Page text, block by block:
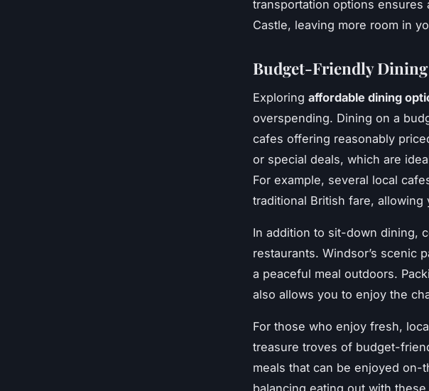
transportation options
Castle, leaving more room in
Budget-Friendly
Exploring affordable dining
overspending. Dining on a
cafes offering reasonably
or special deals, which are
For example, several local
traditional British fare,
In addition to sit-down dining,
restaurants. Windsor’s scenic
a peaceful meal outdoors.
also allows you to enjoy the
For those who enjoy fresh,
treasure troves of budget-
meals that can be enjoyed on-